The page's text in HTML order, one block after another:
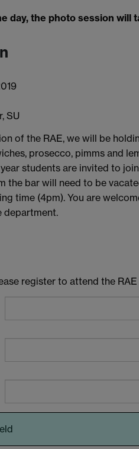
day, the photo session will
SU
of the RAE, we will be
prosecco, pimms and
students are invited to
the bar will need to be
time (4pm). You are
department.
register to attend the